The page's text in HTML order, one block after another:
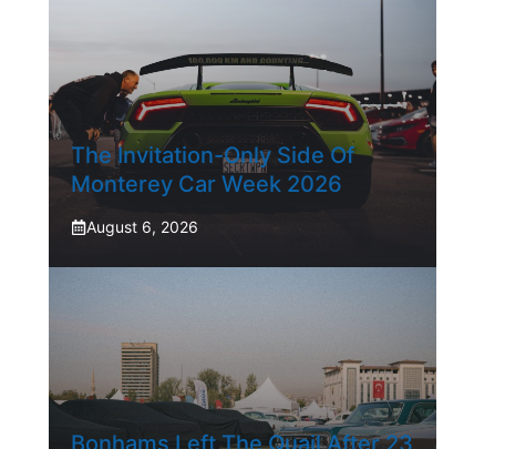
The Invitation-Only Side Of
Monterey Car Week 2026
August 6, 2026
Bonhams Left The Quail After 23